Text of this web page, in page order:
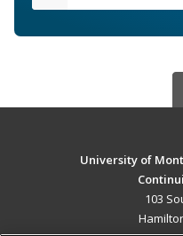
University of
103